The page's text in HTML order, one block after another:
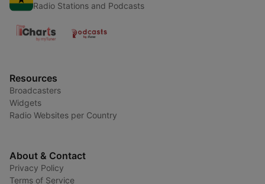
Radio Stations and Podcasts
Resources
Broadcasters
Widgets
Radio Websites per Country
About & Contact
Privacy Policy
Terms of Service